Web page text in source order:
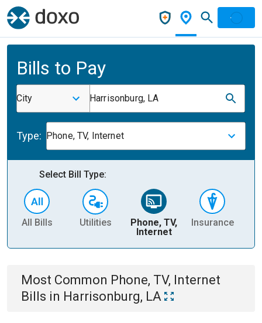
Bills to Pay
City Harrisonburg, LA
Type: Phone, TV, Internet
Select Bill Type:
All Bills Utilities
Phone, TV,
Internet
Insurance
Most Common Phone, TV, Internet
Bills in Harrisonburg, LA